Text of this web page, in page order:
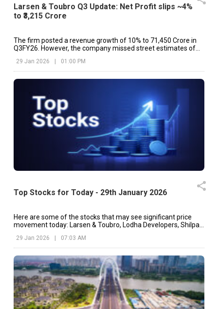
Larsen & Toubro Q3 Update: Net Profit slips ~4%
to ₹3,215 Crore
The firm posted a revenue growth of 10% to ₹71,450 Crore in
Q3FY26. However, the company missed street estimates of
29 Jan 2026 | 01:00 PM
Top Stocks for Today - 29th January 2026
Here are some of the stocks that may see significant price
movement today: Larsen & Toubro, Lodha Developers, Shilpa
29 Jan 2026 07:03 AM